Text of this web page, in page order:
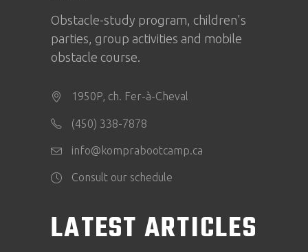
Obstacle-study program, children's
parties, group activities and mobile
obstacle course.
1950P, ch. Fer-à-Cheval
(450) 338-7878
info@komprabootcamp.ca
Consult our schedule
LATEST ARTICLES